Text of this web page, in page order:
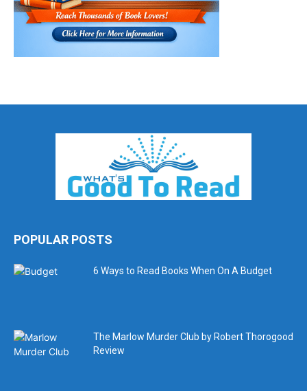
POPULAR POSTS
6 Ways to Read Books When On A Budget
The Marlow Murder Club by Robert Thorogood
Review